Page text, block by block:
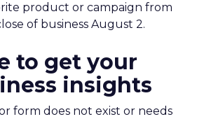
product or campaign from
of business August 2.
to get your
insights
form does not exist or needs